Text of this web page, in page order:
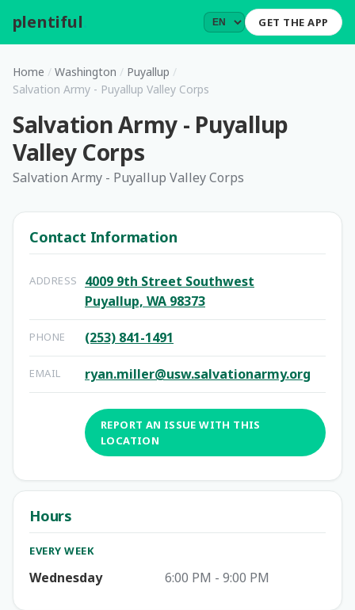
plentiful GET THE APP
Home / Washington / Puyallup /
Salvation Army - Puyallup Valley Corps
Salvation Army - Puyallup
Valley Corps
Salvation Army - Puyallup Valley Corps
Contact Information
ADDRESS
4009 9th Street Southwest
Puyallup, WA 98373
PHONE (253) 841-1491
EMAIL ryan.miller@usw.salvationarmy.org
REPORT AN ISSUE WITH THIS
LOCATION
Hours
EVERY WEEK
Wednesday 6:00 PM - 9:00 PM